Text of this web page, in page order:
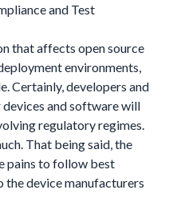
and Test
that affects open source
environments,
Certainly, developers and
and software will
regulatory regimes.
That being said, the
pains to follow best
the device manufacturers